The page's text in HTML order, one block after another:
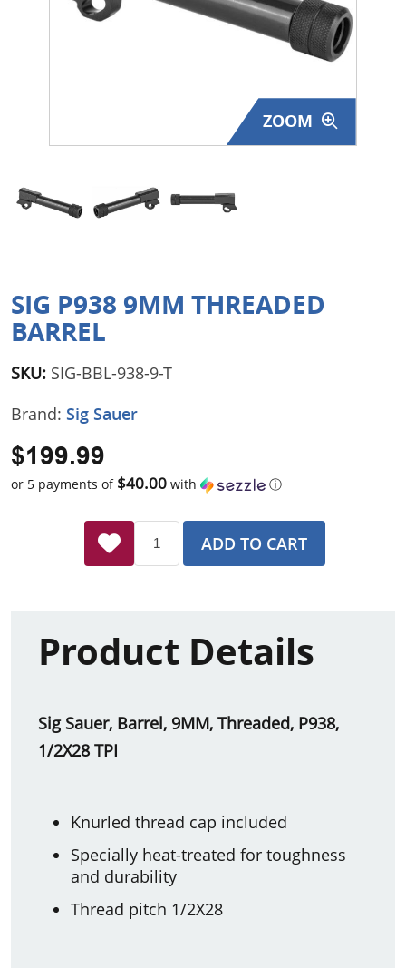
Surplus Gear - Holsters
Just One - Last One
Closeouts
ZOOM
SIG P938 9MM THREADED
BARREL
SKU: SIG-BBL-938-9-T
Brand: Sig Sauer
$199.99
or 5 payments of $40.00 with ⓘ
ADD TO CART
Product Details
Sig Sauer, Barrel, 9MM, Threaded, P938,
1/2X28 TPI
Knurled thread cap included
Specially heat-treated for toughness
and durability
Thread pitch 1/2X28